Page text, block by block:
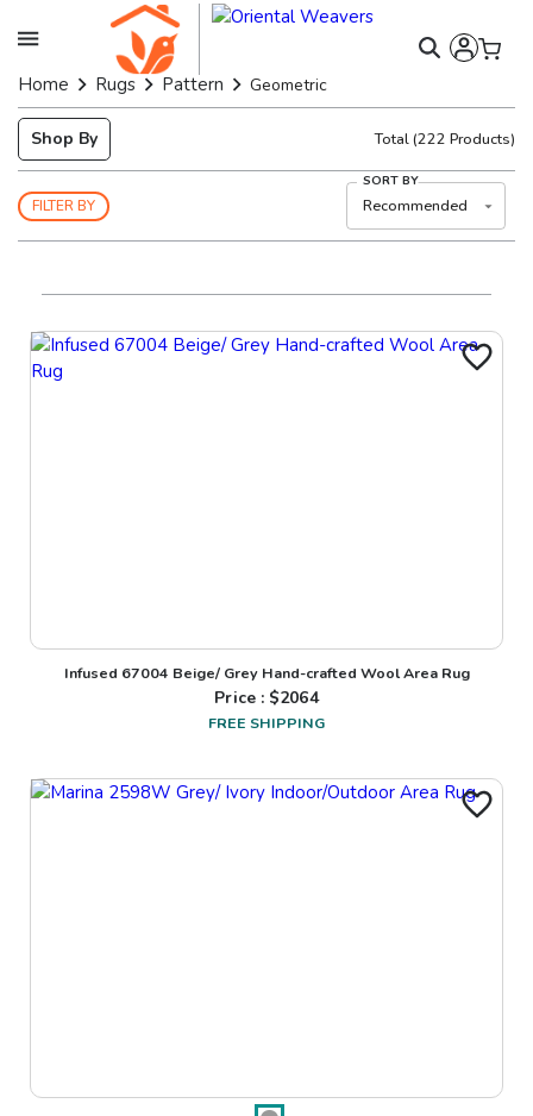
Home Rugs Pattern Geometric
Shop By Total(222 Products)
FILTER BY
SORT BY
Recommended
Infused 67004 Beige/ Grey Hand-crafted Wool Area Rug
Price : $2064
FREE SHIPPING